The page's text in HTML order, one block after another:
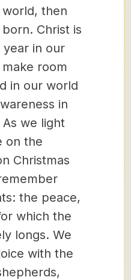
then
Christ is
year in our
room
in our world
in
we light
on the
Christmas
the peace,
which the
longs. We
with the